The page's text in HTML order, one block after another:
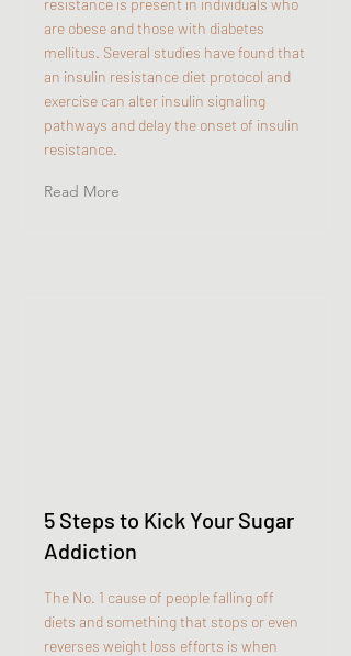
resistance is present in individuals who
are obese and those with diabetes
mellitus. Several studies have found that
an insulin resistance diet protocol and
exercise can alter insulin signaling
pathways and delay the onset of insulin
resistance.
Read More
5 Steps to Kick Your Sugar
Addiction
The No. 1 cause of people falling off
diets and something that stops or even
reverses weight loss efforts is when